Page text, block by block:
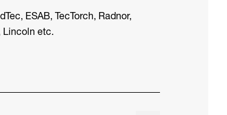
ESAB, TecTorch, Radnor,
Lincoln etc.